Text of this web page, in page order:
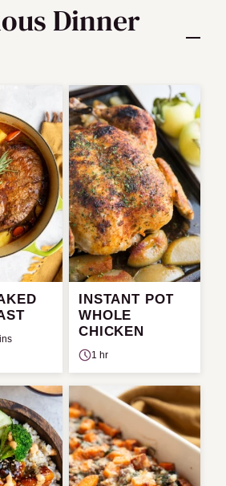
Dinner
INSTANT POT
WHOLE
CHICKEN
1 hr